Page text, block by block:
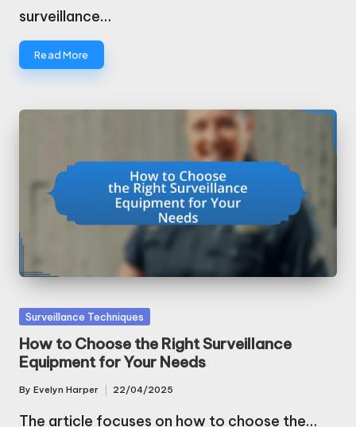
surveillance…
Read More
Posted
in
Surveillance Techniques
How to Choose the Right Surveillance
Equipment for Your Needs
Posted
by
By Evelyn Harper 22/04/2025
The article focuses on how to choose the…